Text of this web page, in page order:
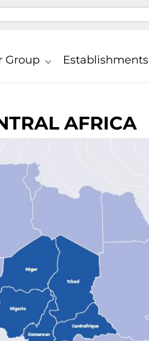
Group Establishments
AFRICA